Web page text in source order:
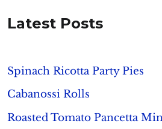
Latest Posts
Spinach Ricotta Party Pies
Cabanossi Rolls
Roasted Tomato Pancetta